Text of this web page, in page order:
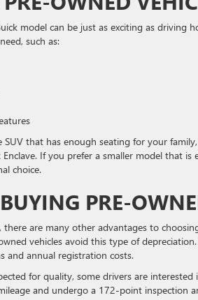
model can be just as exciting as driving
such as:
that has enough seating for your
If you prefer a smaller model that
choice.
PRE-
are many other advantages to
vehicles avoid this type of
and annual registration costs.
for quality, some drivers are
and undergo a 172-point inspection